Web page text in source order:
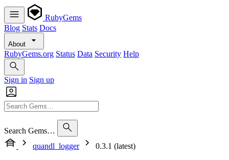
RubyGems
Blog Stats Docs
About
RubyGems.org Status Data Security Help
Sign in Sign up
Search Gems…
quandl_logger
0.3.1 (latest)